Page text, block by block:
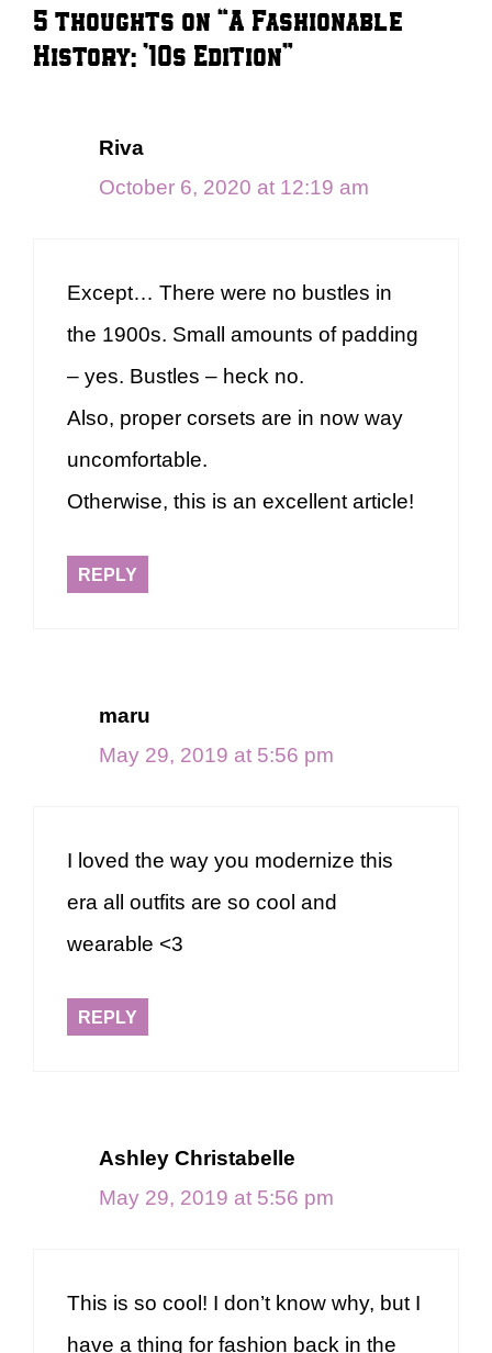
5 thoughts on “A Fashionable
History: ’10s Edition”
Riva
October 6, 2020 at 12:19 am
Except… There were no bustles in
the 1900s. Small amounts of padding
– yes. Bustles – heck no.
Also, proper corsets are in now way
uncomfortable.
Otherwise, this is an excellent article!
REPLY
maru
May 29, 2019 at 5:56 pm
I loved the way you modernize this
era all outfits are so cool and
wearable <3
REPLY
Ashley Christabelle
May 29, 2019 at 5:56 pm
This is so cool! I don’t know why, but I
have a thing for fashion back in the